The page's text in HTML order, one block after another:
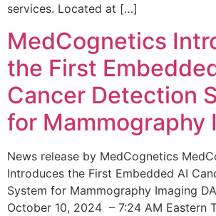
services. Located at […]
MedCognetics
the First
Cancer Detection
for Mammography
News release by MedCognetics
Introduces the First Embedded AI
System for Mammography Imaging
October 10, 2024 – 7:24 AM Eastern